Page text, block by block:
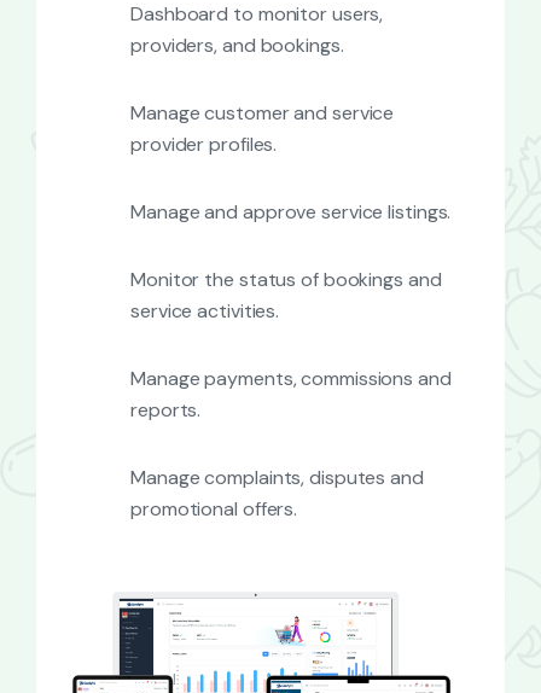
Dashboard to monitor users,
providers, and bookings.
Manage customer and service
provider profiles.
Manage and approve service listings.
Monitor the status of bookings and
service activities.
Manage payments, commissions and
reports.
Manage complaints, disputes and
promotional offers.